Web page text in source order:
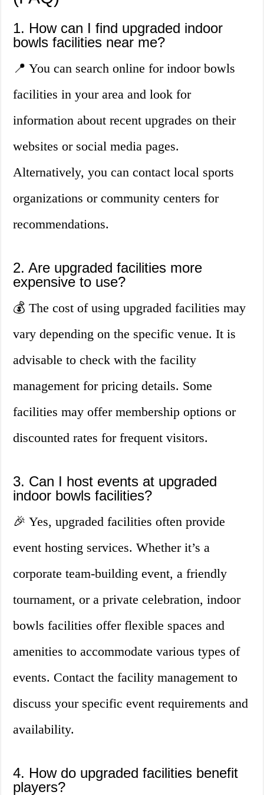
1. How can I find upgraded indoor
bowls facilities near me?
📍 You can search online for indoor bowls
facilities in your area and look for
information about recent upgrades on their
websites or social media pages.
Alternatively, you can contact local sports
organizations or community centers for
recommendations.
2. Are upgraded facilities more
expensive to use?
💰 The cost of using upgraded facilities may
vary depending on the specific venue. It is
advisable to check with the facility
management for pricing details. Some
facilities may offer membership options or
discounted rates for frequent visitors.
3. Can I host events at upgraded
indoor bowls facilities?
🎉 Yes, upgraded facilities often provide
event hosting services. Whether it’s a
corporate team-building event, a friendly
tournament, or a private celebration, indoor
bowls facilities offer flexible spaces and
amenities to accommodate various types of
events. Contact the facility management to
discuss your specific event requirements and
availability.
4. How do upgraded facilities benefit
players?